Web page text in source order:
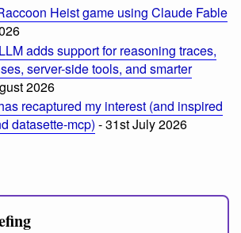
Heist game using Claude Fable
adds support for reasoning traces,
server-side tools, and smarter
2026
recaptured my interest (and inspired
datasette-mcp) - 31st July 2026